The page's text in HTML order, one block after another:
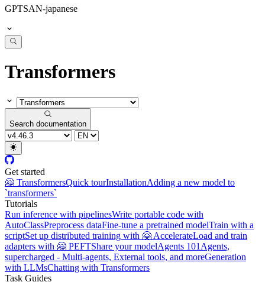
GPTSAN-japanese
Transformers
Search documentation
Get started
🤗 TransformersQuick tourInstallationAdding a new model to
`transformers`
Tutorials
Run inference with pipelinesWrite portable code with
AutoClassPreprocess dataFine-tune a pretrained modelTrain with a
scriptSet up distributed training with 🤗 AccelerateLoad and train
adapters with 🤗 PEFTShare your modelAgents 101 Agents,
supercharged - Multi-agents, External tools, and moreGeneration
with LLMsChatting with Transformers
Task Guides